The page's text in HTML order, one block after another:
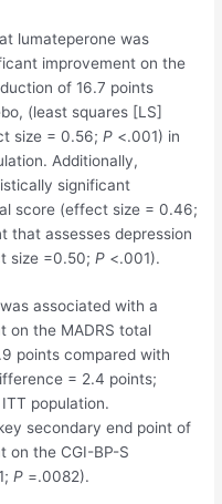
lumateperone was
improvement on the
of 16.7 points
(least squares [LS]
size = 0.56;P <.001) in
Additionally,
significant
score (effect size = 0.46;
that assesses depression
size =0.50;P <.001).
associated with a
on the MADRS total
points compared with
= 2.4 points;
population.
secondary end point of
on the CGI-BP-S
P =.0082).